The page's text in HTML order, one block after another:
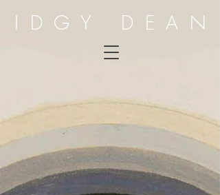
IDGY DEAN